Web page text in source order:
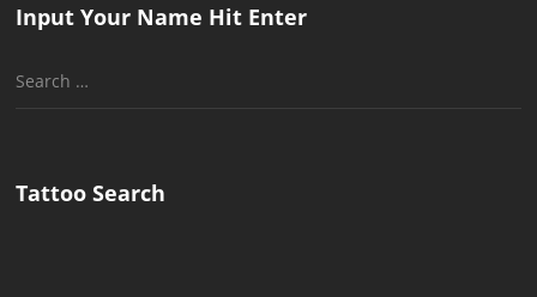
Input Your Name Hit Enter
Search
Tattoo Search